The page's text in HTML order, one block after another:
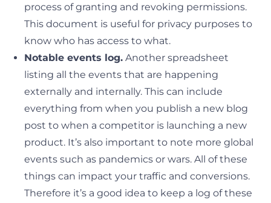
process of granting and revoking permissions.
This document is useful for privacy purposes to
know who has access to what.
Notable events log. Another spreadsheet
listing all the events that are happening
externally and internally. This can include
everything from when you publish a new blog
post to when a competitor is launching a new
product. It’s also important to note more global
events such as pandemics or wars. All of these
things can impact your traffic and conversions.
Therefore it’s a good idea to keep a log of these